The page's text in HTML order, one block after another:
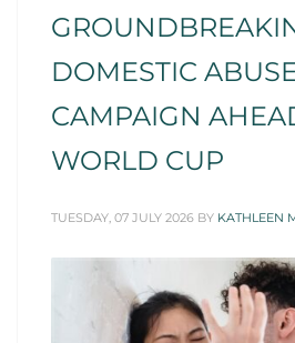
DOMESTIC
CAMPAIGN
WORLD CUP
TUESDAY, 07 JULY 2026 BY KATHLEEN